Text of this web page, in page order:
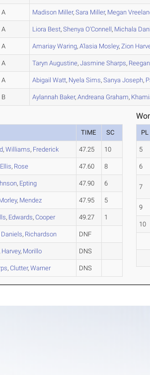
A Madison Miller,Sara Miller, Megan
A Liora Best,Shenya O'Connell, Michala
A Amariay Waring,A'lasia Mosley,Zion
A Taryn Augustine,Jasmine Sharps, Reegan
A Abigail Watt, Nyela Sims,Sanya Joseph,
B Aylannah Baker,Andreana Graham,
TIME SC
,Williams, Frederick 47.25 10
Ellis, Rose 47.60 8
, Epting 47.90 6
, Mendez 47.95 5
, Edwards,Cooper 49.27 1
Daniels, Richardson DNF
Harvey, Morillo DNS
,Clutter,Warner DNS
PL
5
6
7
9
10